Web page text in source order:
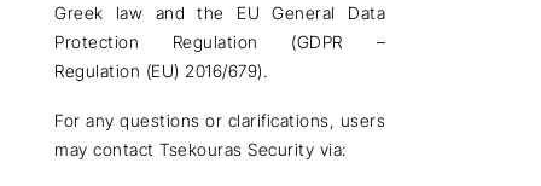
Greek law and the EU General Data
Protection Regulation (GDPR –
Regulation (EU) 2016/679).
For any questions or clarifications, users
may contact Tsekouras Security via: